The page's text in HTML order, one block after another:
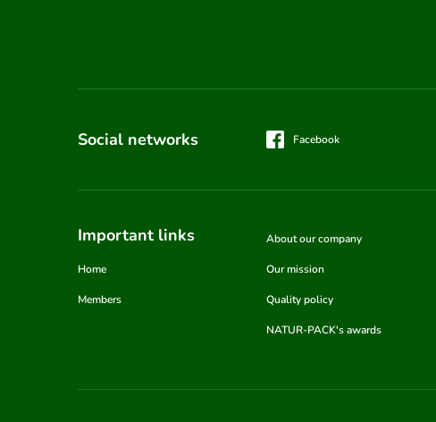
Social networks Facebook
Important links
Home
Members
About our company
Our mission
Quality policy
NATUR-PACK's awards